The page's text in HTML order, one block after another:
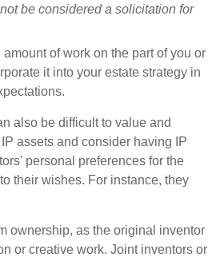
be considered a solicitation for
of work on the part of you or
it into your estate strategy in
also be difficult to value and
assets and consider having IP
personal preferences for the
their wishes. For instance, they
ownership, as the original inventor
or creative work. Joint inventors or